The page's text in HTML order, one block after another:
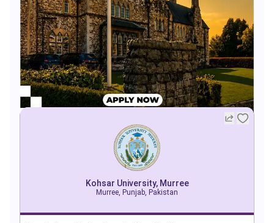
Kohsar University, Murree
Murree, Punjab, Pakistan